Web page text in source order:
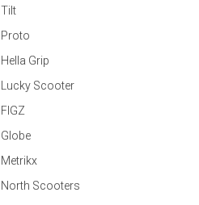
Tilt
Proto
Hella Grip
Lucky Scooter
FIGZ
Globe
Metrikx
North Scooters